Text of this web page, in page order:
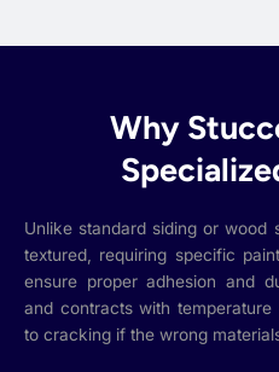
Why
Unlike standard siding or wood
textured, requiring specific
ensure proper adhesion and
and contracts with
to cracking if the wrong